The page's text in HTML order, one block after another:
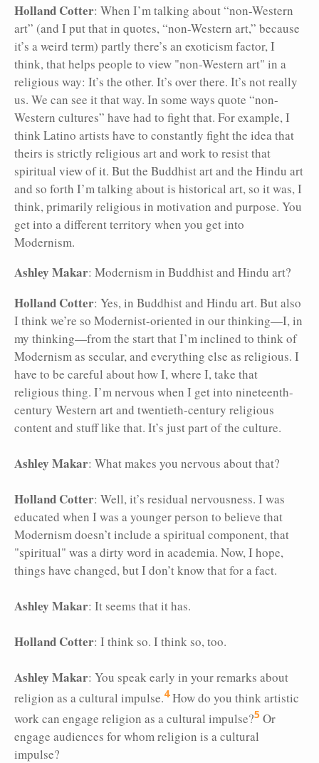
Holland Cotter: When I’m talking about “non-Western
art” (and I put that in quotes, “non-Western art,” because
it’s a weird term) partly there’s an exoticism factor, I
think, that helps people to view "non-Western art" in a
religious way: It’s the other. It’s over there. It’s not really
us. We can see it that way. In some ways quote “non-
Western cultures” have had to fight that. For example, I
think Latino artists have to constantly fight the idea that
theirs is strictly religious art and work to resist that
spiritual view of it. But the Buddhist art and the Hindu art
and so forth I’m talking about is historical art, so it was, I
think, primarily religious in motivation and purpose. You
get into a different territory when you get into
Modernism.
Ashley Makar: Modernism in Buddhist and Hindu art?
Holland Cotter: Yes, in Buddhist and Hindu art. But also
I think we’re so Modernist-oriented in our thinking—I, in
my thinking—from the start that I’m inclined to think of
Modernism as secular, and everything else as religious. I
have to be careful about how I, where I, take that
religious thing. I’m nervous when I get into nineteenth-
century Western art and twentieth-century religious
content and stuff like that. It’s just part of the culture.
Ashley Makar: What makes you nervous about that?
Holland Cotter: Well, it’s residual nervousness. I was
educated when I was a younger person to believe that
Modernism doesn’t include a spiritual component, that
"spiritual" was a dirty word in academia. Now, I hope,
things have changed, but I don’t know that for a fact.
Ashley Makar: It seems that it has.
Holland Cotter: I think so. I think so, too.
Ashley Makar: You speak early in your remarks about
religion as a cultural impulse.4How do you think artistic
work can engage religion as a cultural impulse?5 Or
engage audiences for whom religion is a cultural
impulse?